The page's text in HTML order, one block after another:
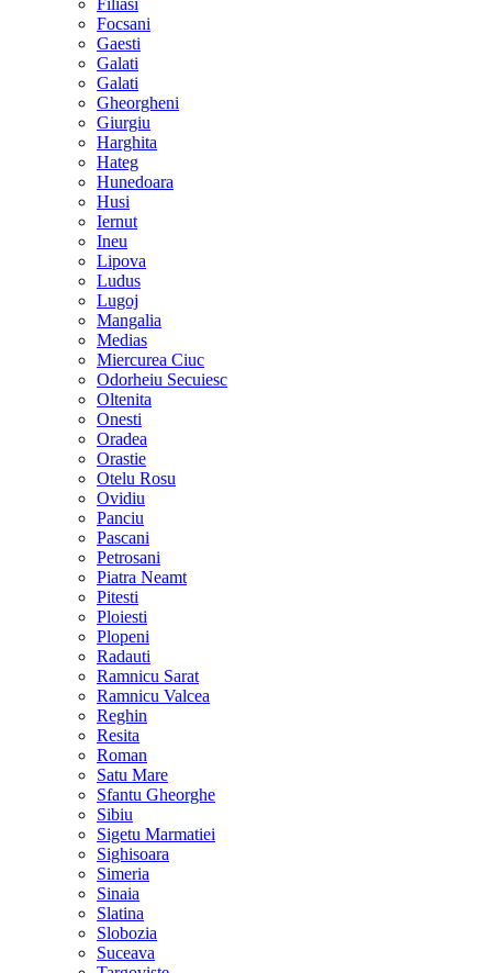
Filiasi
Focsani
Gaesti
Galati
Galati
Gheorgheni
Giurgiu
Harghita
Hateg
Hunedoara
Husi
Iernut
Ineu
Lipova
Ludus
Lugoj
Mangalia
Medias
Miercurea Ciuc
Odorheiu Secuiesc
Oltenita
Onesti
Oradea
Orastie
Otelu Rosu
Ovidiu
Panciu
Pascani
Petrosani
Piatra Neamt
Pitesti
Ploiesti
Plopeni
Radauti
Ramnicu Sarat
Ramnicu Valcea
Reghin
Resita
Roman
Satu Mare
Sfantu Gheorghe
Sibiu
Sigetu Marmatiei
Sighisoara
Simeria
Sinaia
Slatina
Slobozia
Suceava